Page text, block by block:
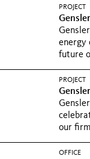
PROJECT
energy
future
PROJECT
our
OFFICE